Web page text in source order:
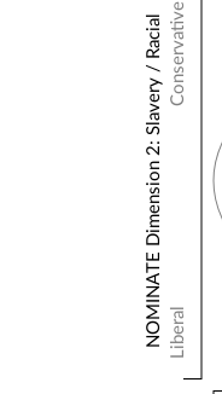
Conservative
Liberal
NOMINATE Dimension 2: Slavery / Racial